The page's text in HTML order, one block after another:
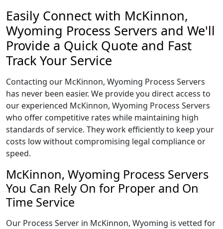
Easily Connect with McKinnon,
Wyoming Process Servers and We'll
Provide a Quick Quote and Fast
Track Your Service
Contacting our McKinnon, Wyoming Process Servers
has never been easier. We provide you direct access to
our experienced McKinnon, Wyoming Process Servers
who offer competitive rates while maintaining high
standards of service. They work efficiently to keep your
costs low without compromising legal compliance or
speed.
McKinnon, Wyoming Process Servers
You Can Rely On for Proper and On
Time Service
Our Process Server in McKinnon, Wyoming is vetted for